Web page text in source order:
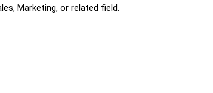
Marketing, or related field.